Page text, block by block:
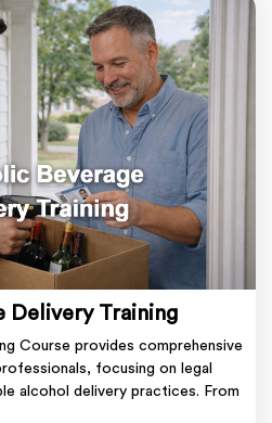
Delivery Training
Course provides comprehensive
focusing on legal
alcohol delivery practices. From